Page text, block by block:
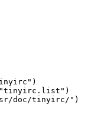
doc/tinyirc/")